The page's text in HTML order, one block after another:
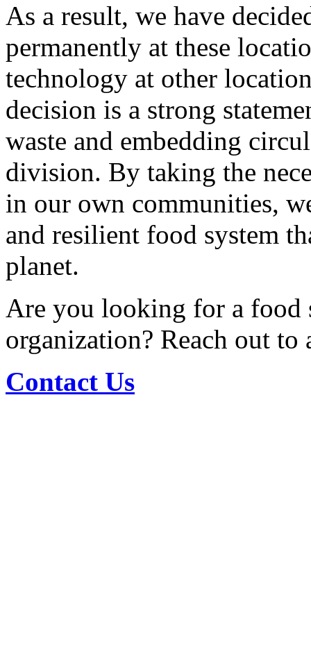
As a result, we have
permanently at these
technology at other
decision is a strong
waste and embedding
division. By taking the
in our own communities,
and resilient food system
planet.
Are you looking for a food
organization? Reach out to
Contact Us